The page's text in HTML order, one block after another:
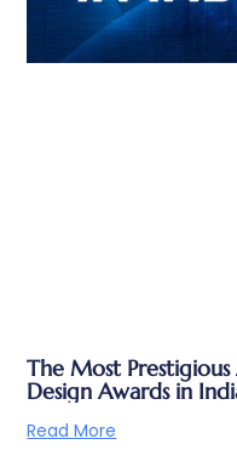
The Most
Design Awards in
Read More